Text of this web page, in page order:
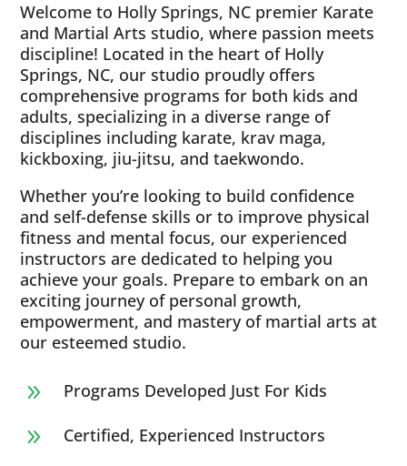
Welcome to Holly Springs, NC premier Karate
and Martial Arts studio, where passion meets
discipline! Located in the heart of Holly
Springs, NC, our studio proudly offers
comprehensive programs for both kids and
adults, specializing in a diverse range of
disciplines including karate, krav maga,
kickboxing, jiu-jitsu, and taekwondo.
Whether you’re looking to build confidence
and self-defense skills or to improve physical
fitness and mental focus, our experienced
instructors are dedicated to helping you
achieve your goals. Prepare to embark on an
exciting journey of personal growth,
empowerment, and mastery of martial arts at
our esteemed studio.
9 Programs Developed Just For Kids
9 Certified, Experienced Instructors